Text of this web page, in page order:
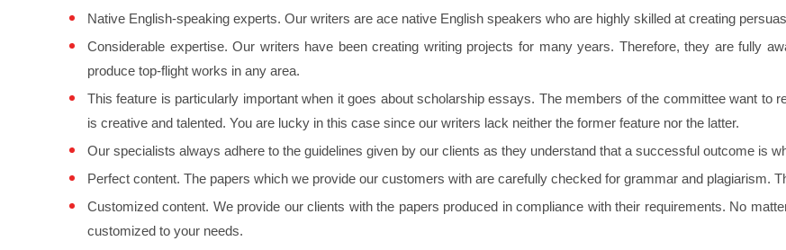
Native English-speaking experts. Our writers are ace native English speakers who are highly skilled at creating
Considerable expertise. Our writers have been creating writing projects for many years. Therefore, they are fully
produce top-flight works in any area.
This feature is particularly important when it goes about scholarship essays. The members of the committee want to
is creative and talented. You are lucky in this case since our writers lack neither the former feature nor the latter.
Our specialists always adhere to the guidelines given by our clients as they understand that a successful outcome is
Perfect content. The papers which we provide our customers with are carefully checked for grammar and plagiarism.
Customized content. We provide our clients with the papers produced in compliance with their requirements. No
customized to your needs.